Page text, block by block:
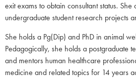
exit exams to obtain consultant status.
undergraduate student research projects
She holds a Pg(Dip) and PhD in animal
Pedagogically, she holds a postgraduate
and mentors human healthcare
medicine and related topics for 14 years